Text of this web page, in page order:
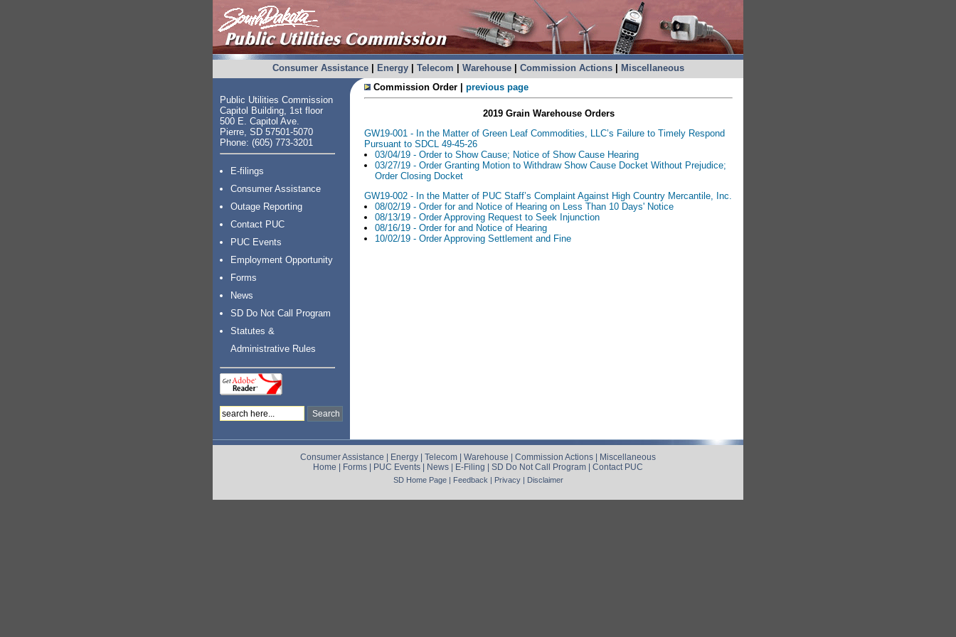
Consumer Assistance| Energy| Telecom Warehouse| Commission Actions| Miscellaneous
Public Utilities Commission
Capitol Building, 1st floor
500 E. Capitol Ave.
Pierre, SD 57501-5070
Phone: (605) 773-3201
E-filings
Consumer Assistance
Outage Reporting
Contact PUC
PUC Events
Employment Opportunity
Forms
News
SD Do Not Call Program
Statutes &
Administrative Rules
Commission Order | previous page
2019 Grain Warehouse Orders
GW19-001 - In the Matter of Green Leaf Commodities, LLC’s Failure to Timely Respond
Pursuant to SDCL 49-45-26
03/04/19 - Order to Show Cause; Notice of Show Cause Hearing
03/27/19 - Order Granting Motion to Withdraw Show Cause Docket Without Prejudice;
Order Closing Docket
GW19-002 - In the Matter of PUC Staff’s Complaint Against High Country Mercantile, Inc.
08/02/19 - Order for and Notice of Hearing on Less Than 10 Days' Notice
08/13/19 - Order Approving Request to Seek Injunction
08/16/19 - Order for and Notice of Hearing
10/02/19 - Order Approving Settlement and Fine
Consumer Assistance | Energy | Telecom | Warehouse | Commission Actions | Miscellaneous
Home | Forms | PUC Events | News | E-Filing | SD Do Not Call Program | Contact PUC
SD Home Page| Feedback | Privacy| Disclaimer